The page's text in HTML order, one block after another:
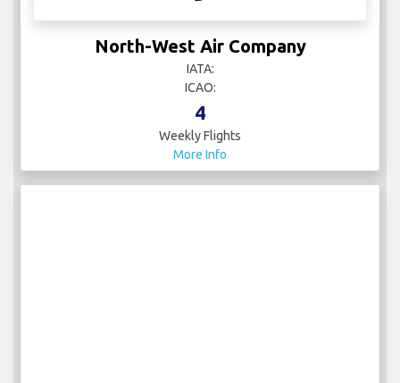
North-West Air Company
IATA:
ICAO:
4
Weekly Flights
More Info